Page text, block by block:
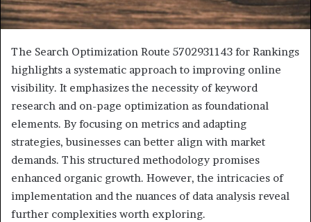
The Search Optimization Route 5702931143 for Rankings
highlights a systematic approach to improving online
visibility. It emphasizes the necessity of keyword
research and on-page optimization as foundational
elements. By focusing on metrics and adapting
strategies, businesses can better align with market
demands. This structured methodology promises
enhanced organic growth. However, the intricacies of
implementation and the nuances of data analysis reveal
further complexities worth exploring.